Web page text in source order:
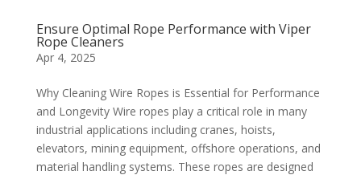
Ensure Optimal Rope Performance with Viper
Rope Cleaners
Apr 4, 2025
Why Cleaning Wire Ropes is Essential for Performance
and Longevity Wire ropes play a critical role in many
industrial applications including cranes, hoists,
elevators, mining equipment, offshore operations, and
material handling systems. These ropes are designed